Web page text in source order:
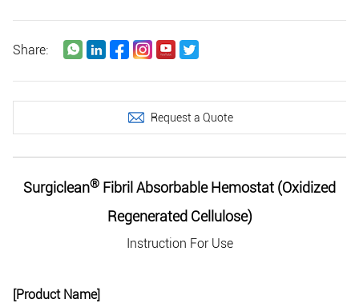
Share:
Request a Quote
Surgiclean® Fibril Absorbable Hemostat (Oxidized
Regenerated Cellulose)
Instruction For Use
[Product Name]